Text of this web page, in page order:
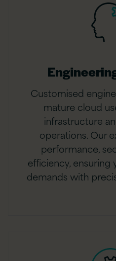
Customised
mature cloud
infrastructure
operations. Our
performance,
efficiency,
demands with